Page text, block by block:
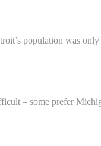
population was
– some prefer